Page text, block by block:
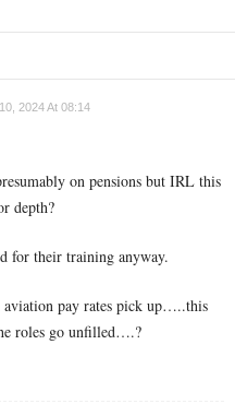
2024 At 08:14
on pensions but IRL this
depth?
for their training anyway.
aviation pay rates pick up…..this
roles go unfilled….?